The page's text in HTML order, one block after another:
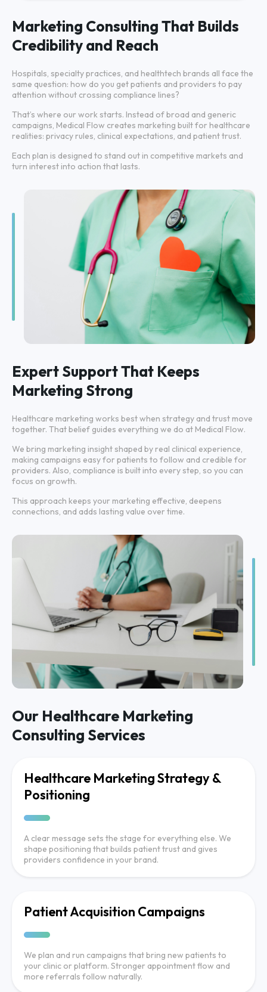
Marketing Consulting That Builds
Credibility and Reach
Hospitals, specialty practices, and healthtech brands all face the
same question: how do you get patients and providers to pay
attention without crossing compliance lines?
That’s where our work starts. Instead of broad and generic
campaigns, Medical Flow creates marketing built for healthcare
realities: privacy rules, clinical expectations, and patient trust.
Each plan is designed to stand out in competitive markets and
turn interest into action that lasts.
Expert Support That Keeps
Marketing Strong
Healthcare marketing works best when strategy and trust move
together. That belief guides everything we do at Medical Flow.
We bring marketing insight shaped by real clinical experience,
making campaigns easy for patients to follow and credible for
providers. Also, compliance is built into every step, so you can
focus on growth.
This approach keeps your marketing effective, deepens
connections, and adds lasting value over time.
Our Healthcare Marketing
Consulting Services
Healthcare Marketing Strategy &
Positioning
A clear message sets the stage for everything else. We
shape positioning that builds patient trust and gives
providers confidence in your brand.
Patient Acquisition Campaigns
We plan and run campaigns that bring new patients to
your clinic or platform. Stronger appointment flow and
more referrals follow naturally.